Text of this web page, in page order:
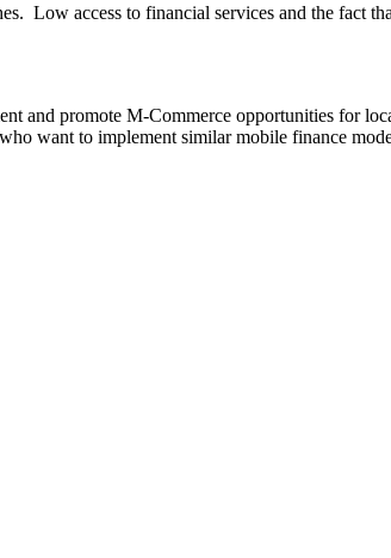
Low access to financial services and the fact
and promote M-Commerce opportunities for
want to implement similar mobile finance